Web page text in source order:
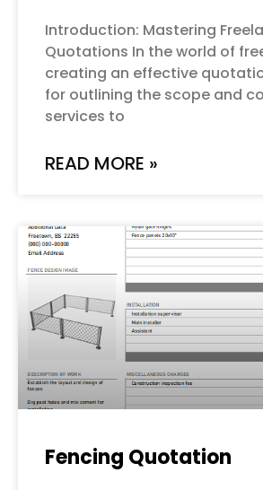
Introduction: Mastering
Quotations In the world of
creating an effective
for outlining the scope and
services to
READ MORE »
Fencing Quotation